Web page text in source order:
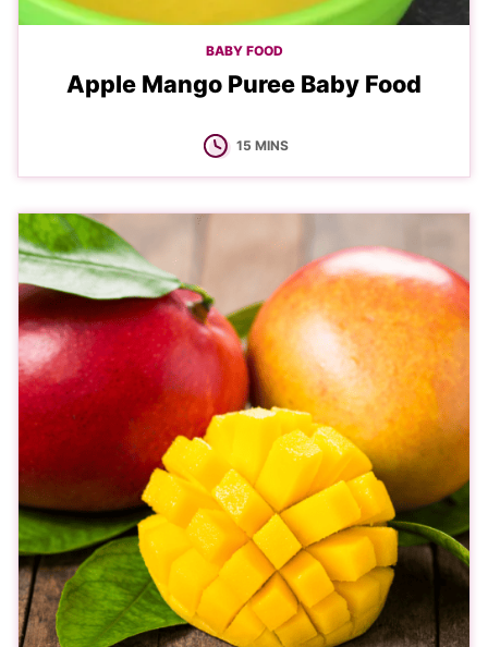
BABY FOOD
Apple Mango Puree Baby Food
15MINUTES
MINS